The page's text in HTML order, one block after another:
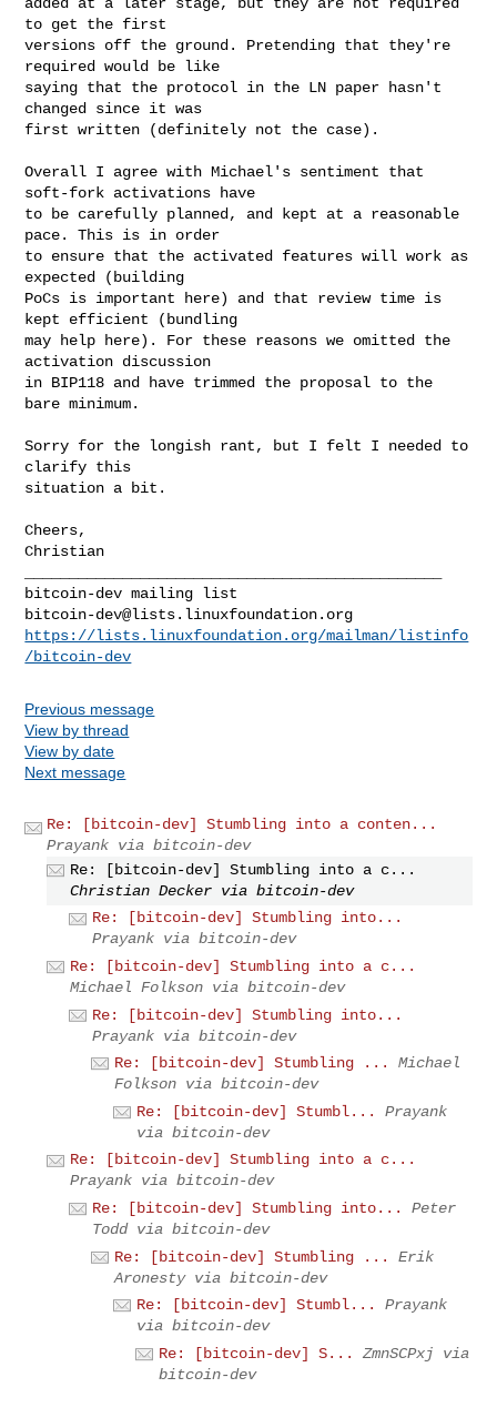
to get the first
versions off the ground. Pretending that they're
required would be like
saying that the protocol in the LN paper hasn't
changed since it was
first written (definitely not the case).
Overall I agree with Michael's sentiment that
soft-fork activations have
to be carefully planned, and kept at a reasonable
pace. This is in order
to ensure that the activated features will work as
expected (building
PoCs is important here) and that review time is
kept efficient (bundling
may help here). For these reasons we omitted the
activation discussion
in BIP118 and have trimmed the proposal to the
bare minimum.
Sorry for the longish rant, but I felt I needed to
clarify this
situation a bit.
Cheers,
Christian
bitcoin-dev@lists.linuxfoundation.org
https://lists.linuxfoundation.org/mailman/listinfo
/bitcoin-dev
Previous message
View by thread
View by date
Next message
Re: [bitcoin-dev] Stumbling into a conten...
Prayank via bitcoin-dev
Re: [bitcoin-dev] Stumbling into a c...
Christian Decker via bitcoin-dev
Re: [bitcoin-dev] Stumbling into...
Prayank via bitcoin-dev
Re: [bitcoin-dev] Stumbling into a c...
Michael Folkson via bitcoin-dev
Re: [bitcoin-dev] Stumbling into...
Prayank via bitcoin-dev
Re: [bitcoin-dev] Stumbling ...
Michael
Folkson via bitcoin-dev
Re: [bitcoin-dev] Stumbl...
Prayank
via bitcoin-dev
Re: [bitcoin-dev] Stumbling into a c...
Prayank via bitcoin-dev
Re: [bitcoin-dev] Stumbling into...
Peter
Todd via bitcoin-dev
Re: [bitcoin-dev] Stumbling ...
Erik
Aronesty via bitcoin-dev
Re: [bitcoin-dev] Stumbl...
Prayank
via bitcoin-dev
Re: [bitcoin-dev] S...
ZmnSCPxj via
bitcoin-dev